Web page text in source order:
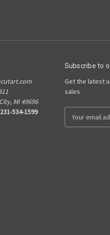
MI 49696
534-1599
Subscribe to
Get the latest
sales